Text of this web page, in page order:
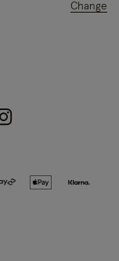
Change